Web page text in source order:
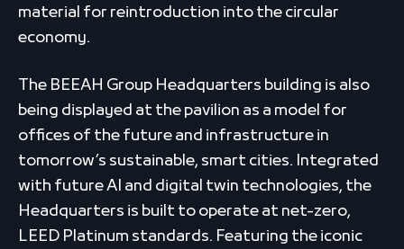
material for reintroduction into the circular
economy.
The BEEAH Group Headquarters building is also
being displayed at the pavilion as a model for
offices of the future and infrastructure in
tomorrow’s sustainable, smart cities. Integrated
with future AI and digital twin technologies, the
Headquarters is built to operate at net-zero,
LEED Platinum standards. Featuring the iconic